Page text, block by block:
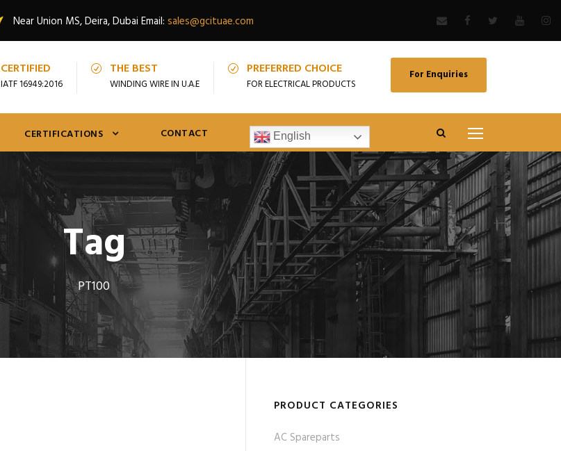
Near Union MS, Deira, Dubai Email: sales@gcituae.com
CERTIFIED
IATF 16949:2016
THE BEST
WINDING WIRE IN U.A.E
PREFERRED CHOICE
FOR ELECTRICAL PRODUCTS
For Enquiries
CERTIFICATIONS CONTACT English
Tag
PT100
PRODUCT CATEGORIES
AC Spareparts